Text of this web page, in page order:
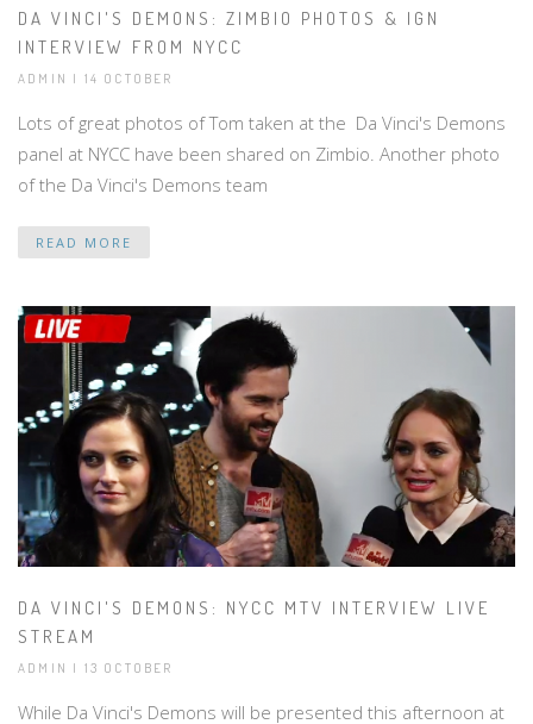
DA VINCI'S DEMONS: ZIMBIO PHOTOS & IGN
INTERVIEW FROM NYCC
ADMIN | 14 OCTOBER
Lots of great photos of Tom taken at the Da Vinci's Demons
panel at NYCC have been shared on Zimbio. Another photo
of the Da Vinci's Demons team
READ MORE
DA VINCI'S DEMONS: NYCC MTV INTERVIEW LIVE
STREAM
ADMIN | 13 OCTOBER
While Da Vinci's Demons will be presented this afternoon at